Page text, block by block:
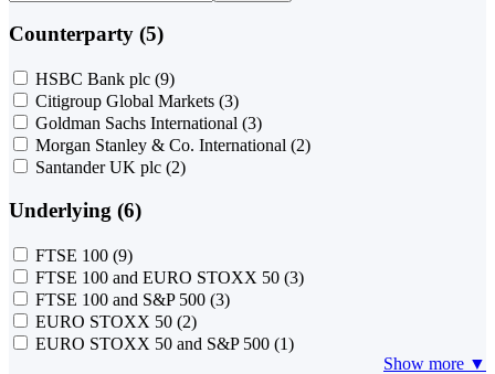
Counterparty (5)
HSBC Bank plc (9)
Citigroup Global Markets (3)
Goldman Sachs International (3)
Morgan Stanley & Co. International (2)
Santander UK plc (2)
Underlying (6)
FTSE 100 (9)
FTSE 100 and EURO STOXX 50 (3)
FTSE 100 and S&P 500 (3)
EURO STOXX 50 (2)
EURO STOXX 50 and S&P 500 (1)
Show more ▼